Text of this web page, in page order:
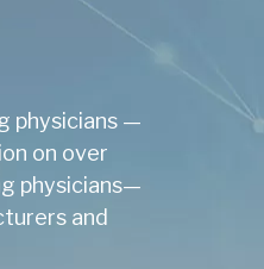
8
92
2
physicians —
on over
physicians—
and